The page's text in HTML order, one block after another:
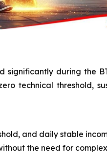
significantly during the
technical threshold,
and daily stable
the need for